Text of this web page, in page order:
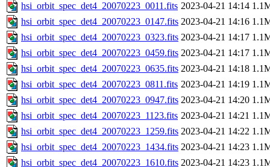
hsi_orbit_spec_det4_20070223_0011.fits 2023-04-21 14:14
hsi_orbit_spec_det4_20070223_0147.fits 2023-04-21 14:16
hsi_orbit_spec_det4_20070223_0323.fits 2023-04-21 14:17
hsi_orbit_spec_det4_20070223_0459.fits 2023-04-21 14:17
hsi_orbit_spec_det4_20070223_0635.fits 2023-04-21 14:18
hsi_orbit_spec_det4_20070223_0811.fits 2023-04-21 14:19
hsi_orbit_spec_det4_20070223_0947.fits 2023-04-21 14:20
hsi_orbit_spec_det4_20070223_1123.fits 2023-04-21 14:21
hsi_orbit_spec_det4_20070223_1259.fits 2023-04-21 14:22
hsi_orbit_spec_det4_20070223_1434.fits 2023-04-21 14:23
hsi_orbit_spec_det4_20070223_1610.fits 2023-04-21 14:23